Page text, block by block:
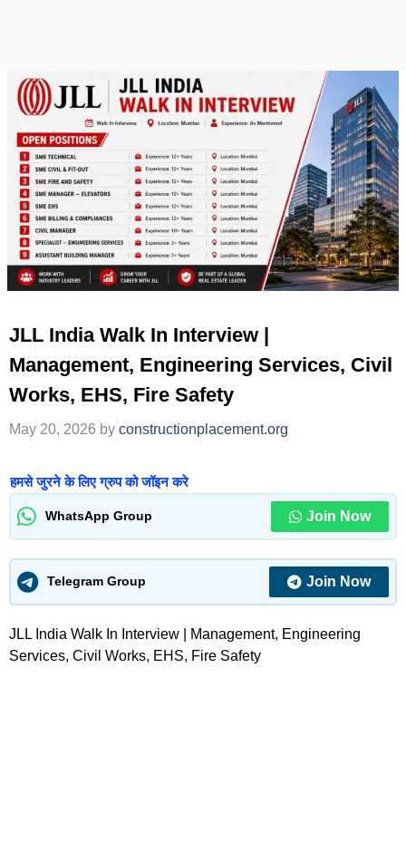
JLL India Walk In Interview |
Management, Engineering Services, Civil
Works, EHS, Fire Safety
May 20, 2026 by constructionplacement.org
हमसे जुरने के लिए ग्रुप को जॉइन करे
WhatsApp Group Join Now
Telegram Group Join Now
JLL India Walk In Interview | Management, Engineering
Services, Civil Works, EHS, Fire Safety